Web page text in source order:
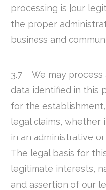
processing is [our
the proper
business and
3.7 We may process
data identified in this
for the
legal claims, whether
in an administrative
The legal basis for
legitimate interests,
and assertion of our